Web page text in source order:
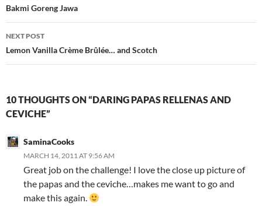
navigation
Bakmi Goreng Jawa
NEXT POST
Lemon Vanilla Crème Brûlée… and Scotch
10 THOUGHTS ON “DARING PAPAS RELLENAS AND
CEVICHE”
SaminaCooks
MARCH 14, 2011 AT 9:56 AM
Great job on the challenge! I love the close up picture of
the papas and the ceviche…makes me want to go and
make this again.